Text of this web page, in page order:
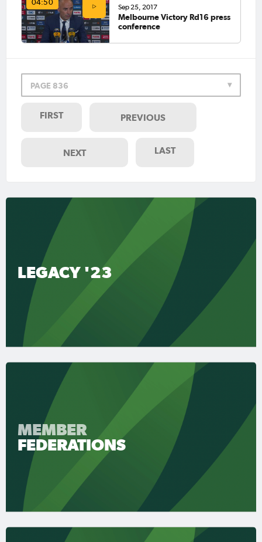
04:50
Sep 25, 2017
Melbourne Victory Rd16 press
conference
PAGE 836
FIRST PREVIOUS
NEXT LAST
LEGACY '23
MEMBER
FEDERATIONS